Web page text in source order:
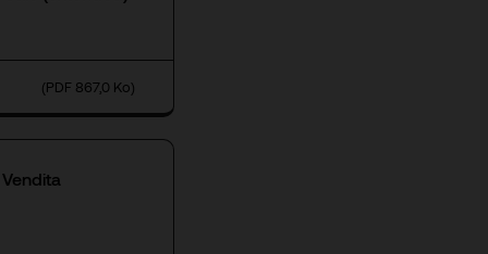
(PDF 867,0 Ko)